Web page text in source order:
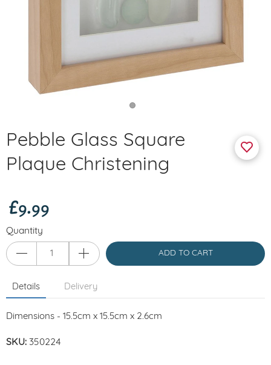
Pebble Glass Square
Plaque Christening
£9.99
Quantity
ADD TO CART
Details Delivery
Dimensions - 15.5cm x 15.5cm x 2.6cm
SKU: 350224